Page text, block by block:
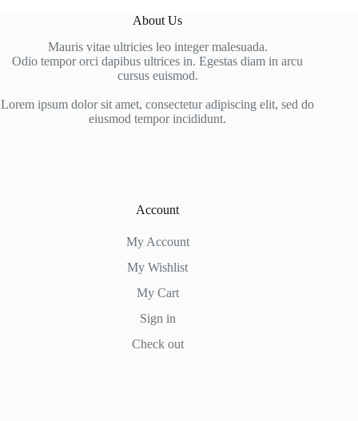
About Us
Mauris vitae ultricies leo integer malesuada.
Odio tempor orci dapibus ultrices in. Egestas diam in arcu
cursus euismod.
Lorem ipsum dolor sit amet, consectetur adipiscing elit, sed do
eiusmod tempor incididunt.
Account
My Account
My Wishlist
My Cart
Sign in
Check out